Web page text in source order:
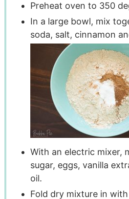
Preheat oven to 350
In a large bowl, mix
soda, salt, cinnamon
With an electric mixer,
sugar, eggs, vanilla
oil.
Fold dry mixture in